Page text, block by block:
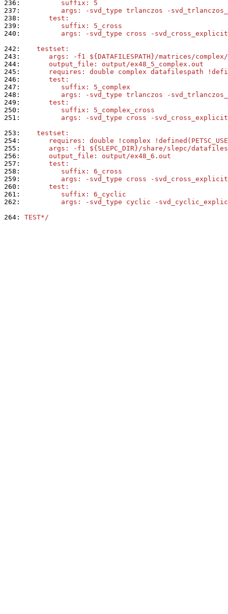
236:
         suffix: 5
237:
args: -svd_type trlanczos -
238:
      test:
239:
         suffix: 5_cross
240:
args: -svd_type cross -
242:
   testset:
243:
args: -f1 ${DATAFILESPATH}/matrices/
244:
      output_file: output/ex48_5_complex.out
245:
requires: double complex datafilespath
246:
      test:
247:
         suffix: 5_complex
248:
args: -svd_type trlanczos -
249:
      test:
250:
         suffix: 5_complex_cross
251:
args: -svd_type cross -
253:
   testset:
254:
requires: double !complex
255:
args: -f1 ${SLEPC_DIR}/share/slepc/
256:
      output_file: output/ex48_6.out
257:
      test:
258:
         suffix: 6_cross
259:
args: -svd_type cross -
260:
      test:
261:
         suffix: 6_cyclic
262:
args: -svd_type cyclic -
264: TEST*/